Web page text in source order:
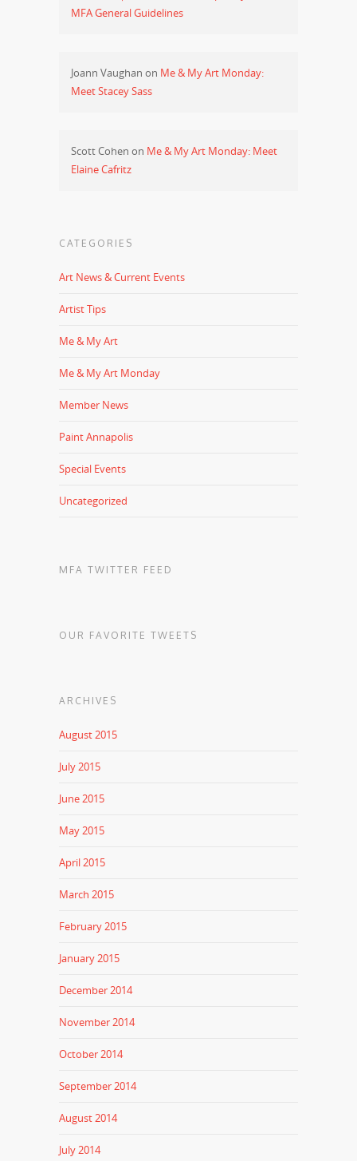
MFA General Guidelines
Joann Vaughan on Me & My Art Monday:
Meet Stacey Sass
Scott Cohen on Me & My Art Monday: Meet
Elaine Cafritz
CATEGORIES
Art News & Current Events
Artist Tips
Me & My Art
Me & My Art Monday
Member News
Paint Annapolis
Special Events
Uncategorized
MFA TWITTER FEED
OUR FAVORITE TWEETS
ARCHIVES
August 2015
July 2015
June 2015
May 2015
April 2015
March 2015
February 2015
January 2015
December 2014
November 2014
October 2014
September 2014
August 2014
July 2014